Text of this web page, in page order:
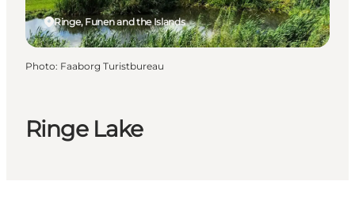
Ringe Lake
Ringe, Funen and the Islands
Photo: Faaborg Turistbureau